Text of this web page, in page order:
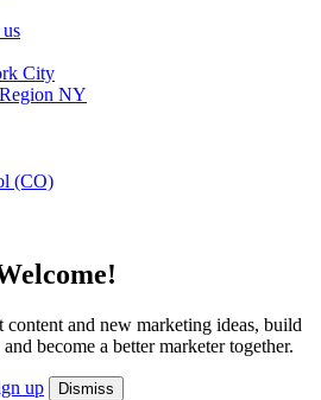
City
NY
(CO)
content and new marketing ideas, build
become a better marketer together.
up Dismiss